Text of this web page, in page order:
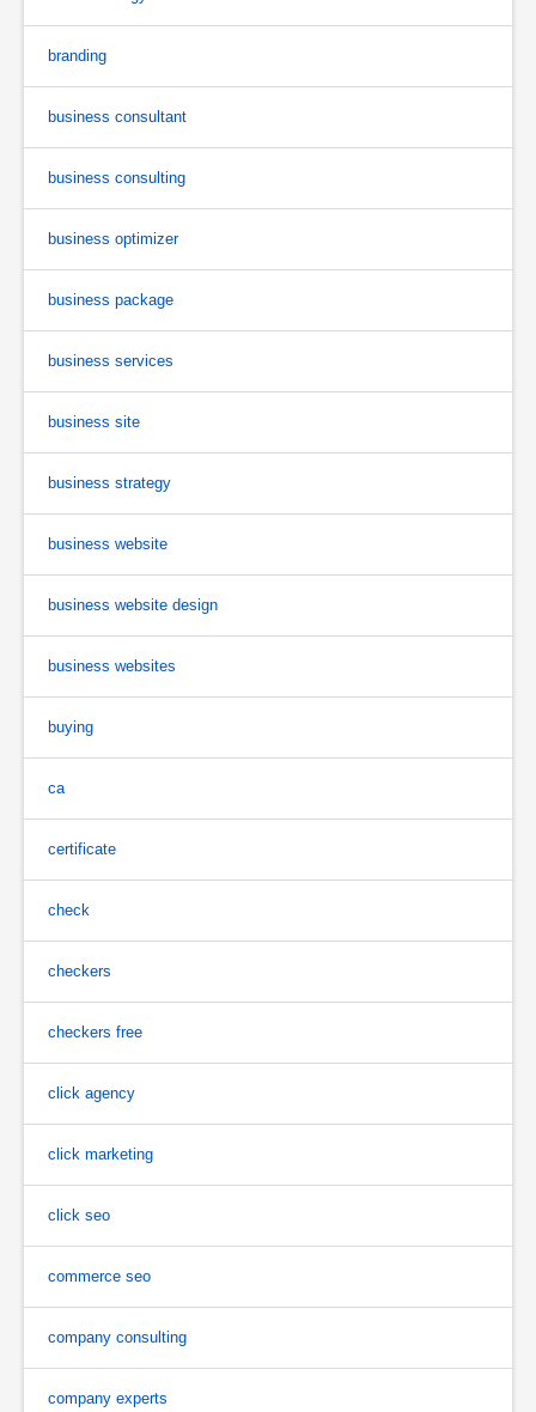
branding
business consultant
business consulting
business optimizer
business package
business services
business site
business strategy
business website
business website design
business websites
buying
ca
certificate
check
checkers
checkers free
click agency
click marketing
click seo
commerce seo
company consulting
company experts